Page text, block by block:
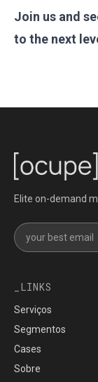
Join us and
to the next
Elite on-demand
Get our newsletter
LINKS
Serviços
Segmentos
Cases
Sobre